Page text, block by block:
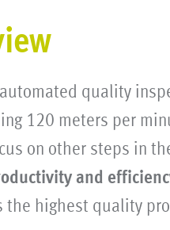
quality
120 meters per
on other steps in
and
the highest quality